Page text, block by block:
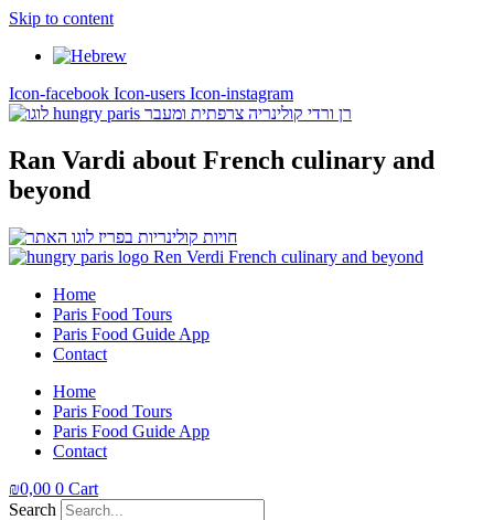
Skip to content
Icon-facebook Icon-users Icon-instagram
Ran Vardi about French culinary and
beyond
Home
Paris Food Tours
Paris Food Guide App
Contact
Home
Paris Food Tours
Paris Food Guide App
Contact
₪0,00 0 Cart
Search